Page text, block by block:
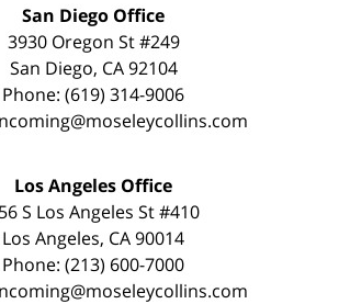
San Diego Office
3930 Oregon St #249
San Diego, CA 92104
Phone: (619) 314-9006
Los Angeles Office
S Los Angeles St #410
Los Angeles, CA 90014
Phone: (213) 600-7000